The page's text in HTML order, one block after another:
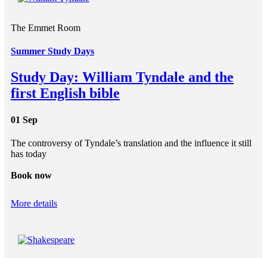
The Emmet Room
Summer Study Days
Study Day: William Tyndale and the
first English bible
01 Sep
The controversy of Tyndale’s translation and the influence it still
has today
Book now
More details